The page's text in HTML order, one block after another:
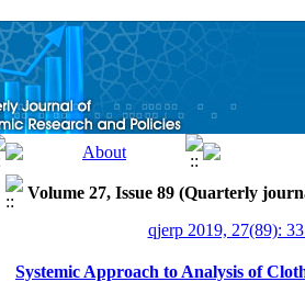
Volume 27, Issue 89 (Quarterly
qjerp 2019, 27(89):
Systemic Approach to Analysis of